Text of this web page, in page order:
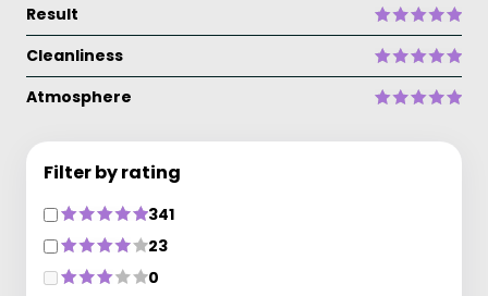
Result
Cleanliness
Atmosphere
Filter by rating
341
23
0